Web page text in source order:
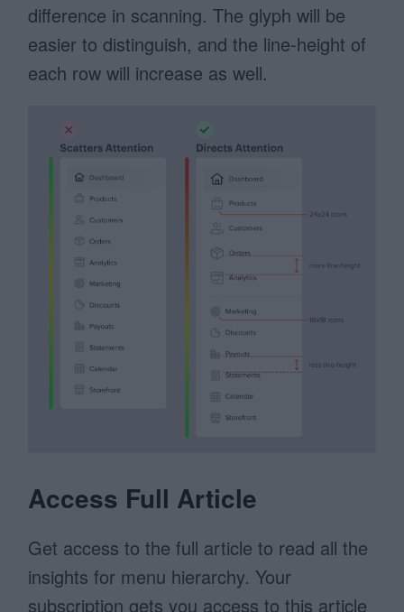
difference in scanning. The glyph will be
easier to distinguish, and the line-height of
each row will increase as well.
Access Full Article
Get access to the full article to read all the
insights for menu hierarchy. Your
subscription gets you access to this article